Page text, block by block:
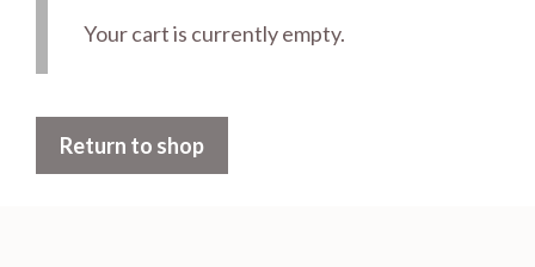
Your cart is currently empty.
Return to shop